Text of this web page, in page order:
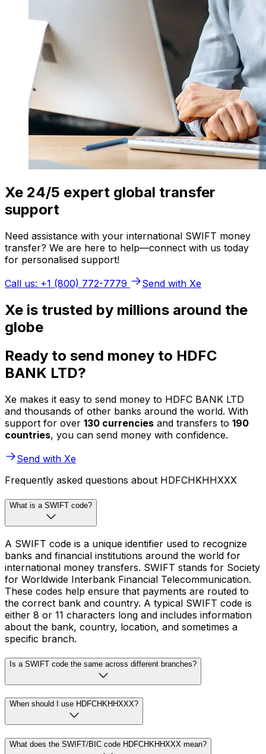
Xe 24/5 expert global transfer
support
Need assistance with your international SWIFT money
transfer? We are here to help—connect with us today
for personalised support!
Call us: +1 (800) 772-7779
Send with Xe
Xe is trusted by millions around the
globe
Ready to send money to HDFC
BANK LTD?
Xe makes it easy to send money to HDFC BANK LTD
and thousands of other banks around the world. With
support for over 130 currencies and transfers to 190
countries, you can send money with confidence.
Send with Xe
Frequently asked questions about HDFCHKHHXXX
What is a SWIFT code?
A SWIFT code is a unique identifier used to recognize
banks and financial institutions around the world for
international money transfers. SWIFT stands for Society
for Worldwide Interbank Financial Telecommunication.
These codes help ensure that payments are routed to
the correct bank and country. A typical SWIFT code is
either 8 or 11 characters long and includes information
about the bank, country, location, and sometimes a
specific branch.
Is a SWIFT code the same across different branches?
When should I use HDFCHKHHXXX?
What does the SWIFT/BIC code HDFCHKHHXXX mean?